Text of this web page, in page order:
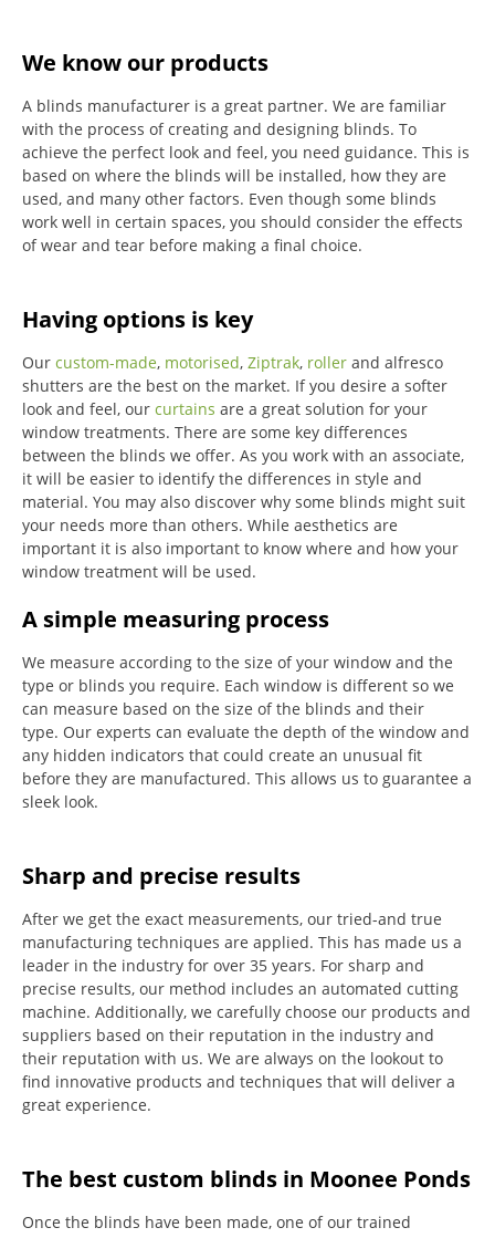
We know our products
A blinds manufacturer is a great partner. We are familiar
with the process of creating and designing blinds. To
achieve the perfect look and feel, you need guidance. This is
based on where the blinds will be installed, how they are
used, and many other factors. Even though some blinds
work well in certain spaces, you should consider the effects
of wear and tear before making a final choice.
Having options is key
Our custom-made, motorised, Ziptrak, roller and alfresco
shutters are the best on the market. If you desire a softer
look and feel, our curtains are a great solution for your
window treatments. There are some key differences
between the blinds we offer. As you work with an associate,
it will be easier to identify the differences in style and
material. You may also discover why some blinds might suit
your needs more than others. While aesthetics are
important it is also important to know where and how your
window treatment will be used.
A simple measuring process
We measure according to the size of your window and the
type or blinds you require. Each window is different so we
can measure based on the size of the blinds and their
type. Our experts can evaluate the depth of the window and
any hidden indicators that could create an unusual fit
before they are manufactured. This allows us to guarantee a
sleek look.
Sharp and precise results
After we get the exact measurements, our tried-and true
manufacturing techniques are applied. This has made us a
leader in the industry for over 35 years. For sharp and
precise results, our method includes an automated cutting
machine. Additionally, we carefully choose our products and
suppliers based on their reputation in the industry and
their reputation with us. We are always on the lookout to
find innovative products and techniques that will deliver a
great experience.
The best custom blinds in Moonee Ponds
Once the blinds have been made, one of our trained